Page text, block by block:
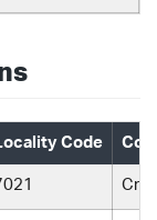
Code